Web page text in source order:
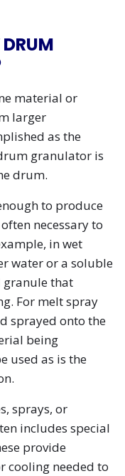
material or
larger
as the
granulator is
drum.
to produce
necessary to
in wet
water or a soluble
granule that
For melt spray
sprayed onto the
being
used as is the
sprays, or
includes special
provide
cooling needed to